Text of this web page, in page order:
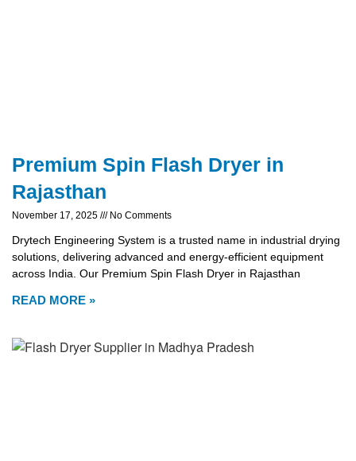
Premium Spin Flash Dryer in
Rajasthan
November 17, 2025 No Comments
Drytech Engineering System is a trusted name in industrial drying
solutions, delivering advanced and energy-efficient equipment
across India. Our Premium Spin Flash Dryer in Rajasthan
READ MORE »